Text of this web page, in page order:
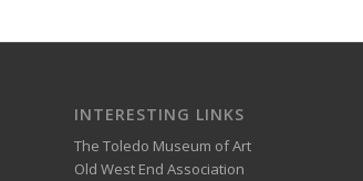
INTERESTING LINKS
The Toledo Museum of Art
Old West End Association